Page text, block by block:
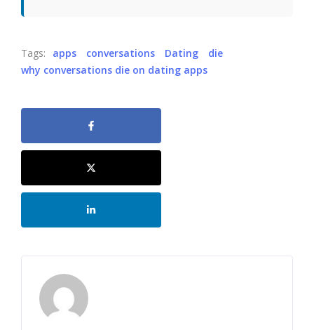
Tags: apps conversations Dating
die
why conversations die on dating apps